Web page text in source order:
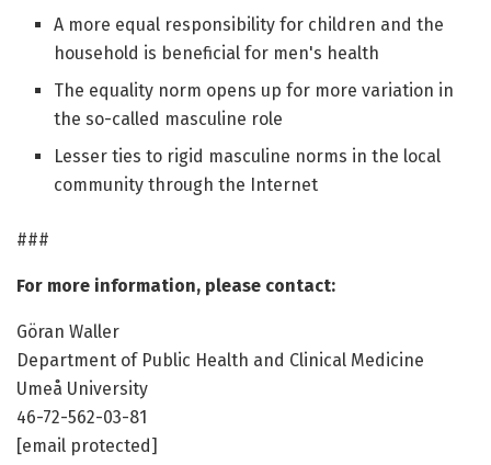
A more equal responsibility for children and the
household is beneficial for men's health
The equality norm opens up for more variation in
the so-called masculine role
Lesser ties to rigid masculine norms in the local
community through the Internet
###
For more information, please contact:
Göran Waller
Department of Public Health and Clinical Medicine
Umeå University
46-72-562-03-81
[email protected]